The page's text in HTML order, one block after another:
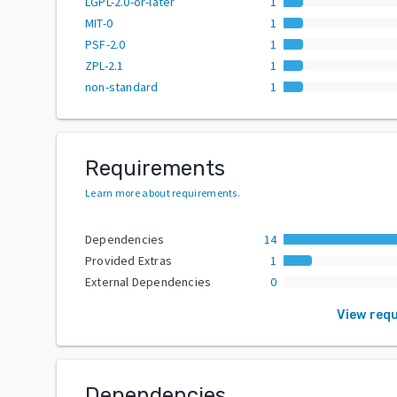
MIT-0
1
PSF-2.0
1
ZPL-2.1
1
non-standard
1
Requirements
Learn more about requirements.
Dependencies
14
Provided Extras
1
External Dependencies
0
View